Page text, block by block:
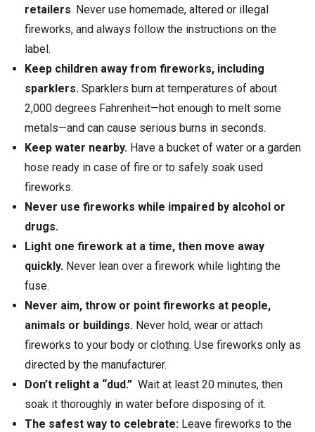
retailers. Never use homemade, altered or illegal
fireworks, and always follow the instructions on the
label.
Keep children away from fireworks, including
sparklers. Sparklers burn at temperatures of about
2,000 degrees Fahrenheit—hot enough to melt some
metals—and can cause serious burns in seconds.
Keep water nearby. Have a bucket of water or a garden
hose ready in case of fire or to safely soak used
fireworks.
Never use fireworks while impaired by alcohol or
drugs.
Light one firework at a time, then move away
quickly. Never lean over a firework while lighting the
fuse.
Never aim, throw or point fireworks at people,
animals or buildings. Never hold, wear or attach
fireworks to your body or clothing. Use fireworks only as
directed by the manufacturer.
Don’t relight a “dud.” Wait at least 20 minutes, then
soak it thoroughly in water before disposing of it.
The safest way to celebrate: Leave fireworks to the